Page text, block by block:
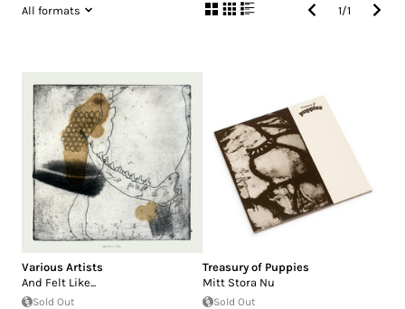
All formats
1/1
Various Artists
And Felt Like...
Sold Out
Treasury of Puppies
Mitt Stora Nu
Sold Out